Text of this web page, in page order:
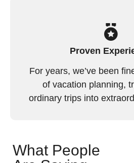
Proven
For years, we’ve been
of vacation planning,
ordinary trips into
What People